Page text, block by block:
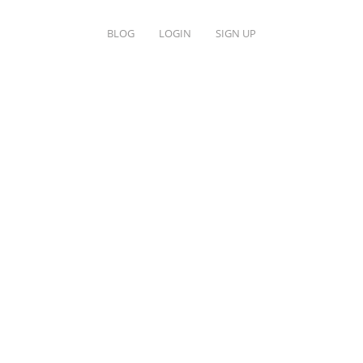
BLOG LOGIN SIGN UP